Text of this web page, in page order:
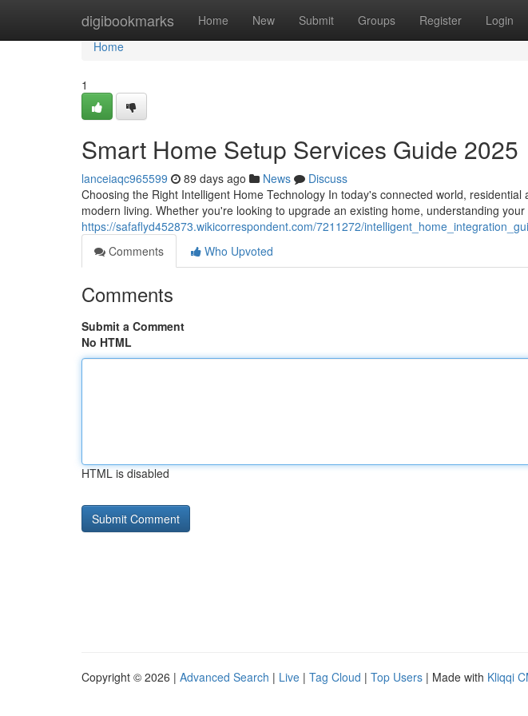
digibookmarks Home New Submit Groups Register Login
Home
Home
1
Smart Home Setup Services Guide 2025
lanceiaqc965599 89 days ago News
Discuss
Choosing the Right Intelligent Home Technology In today's connected world,
modern living. Whether you're looking to upgrade an existing home, understanding your
https://safaflyd452873.wikicorrespondent.com/7211272/
Comments
Who Upvoted
Comments
Submit a Comment
No HTML
HTML is disabled
Copyright © 2026 | Advanced Search | Live | Tag Cloud | Top Users | Made with Kliqqi